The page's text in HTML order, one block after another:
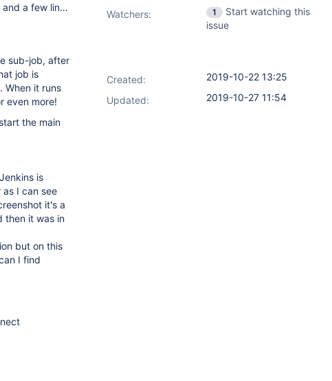
We have a Linux master with 77 windows 2012R2 slaves and a few linux node's. On this moment we have Jenkins 2.9. In the near future we will update Jenkins to the latest version and split up the environment into DEV, ACC and PRD. So than we have three masters with each approx. 25 windows 2012R2 nodes (slaves) Under Manage Jenkins --> Globaal security we have enabled security and "TCP port for JNLP agents" is Fixed with a port number.
sub-job, after
job is
When it runs
even more!
the main
is
I can see
it's a
then it was in
but on this
I find
Watchers:
1
Start watching this
issue
Created:
2019-10-22 13:25
Updated:
2019-10-27 11:54